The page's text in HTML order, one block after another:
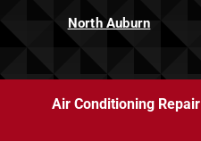
North Auburn
Air Conditioning Repair